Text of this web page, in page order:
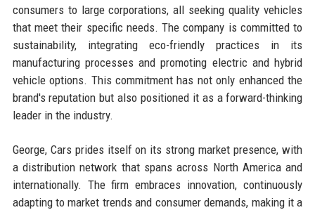
consumers to large corporations, all seeking quality vehicles
that meet their specific needs. The company is committed to
sustainability, integrating eco-friendly practices in its
manufacturing processes and promoting electric and hybrid
vehicle options. This commitment has not only enhanced the
brand's reputation but also positioned it as a forward-thinking
leader in the industry.
George, Cars prides itself on its strong market presence, with
a distribution network that spans across North America and
internationally. The firm embraces innovation, continuously
adapting to market trends and consumer demands, making it a